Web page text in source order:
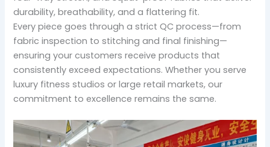
durability, breathability, and a flattering fit.
Every piece goes through a strict QC process—from
fabric inspection to stitching and final finishing—
ensuring your customers receive products that
consistently exceed expectations. Whether you serve
luxury fitness studios or large retail markets, our
commitment to excellence remains the same.